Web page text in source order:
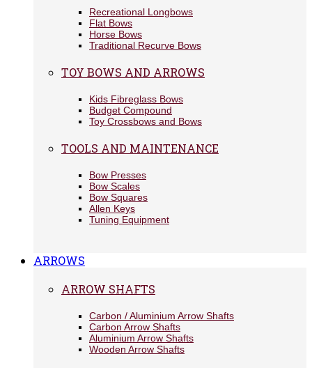
Recreational Longbows
Flat Bows
Horse Bows
Traditional Recurve Bows
TOY BOWS AND ARROWS
Kids Fibreglass Bows
Budget Compound
Toy Crossbows and Bows
TOOLS AND MAINTENANCE
Bow Presses
Bow Scales
Bow Squares
Allen Keys
Tuning Equipment
ARROWS
ARROW SHAFTS
Carbon / Aluminium Arrow Shafts
Carbon Arrow Shafts
Aluminium Arrow Shafts
Wooden Arrow Shafts